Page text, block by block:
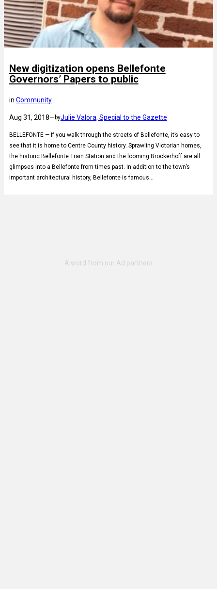
New digitization opens Bellefonte
Governors’ Papers to public
in Community
Aug 31, 2018— byJulie Valora, Special to the Gazette
BELLEFONTE — If you walk through the streets of Bellefonte, it’s easy to
see that it is home to Centre County history. Sprawling Victorian homes,
the historic Bellefonte Train Station and the looming Brockerhoff are all
glimpses into a Bellefonte from times past. In addition to the town’s
important architectural history, Bellefonte is famous…